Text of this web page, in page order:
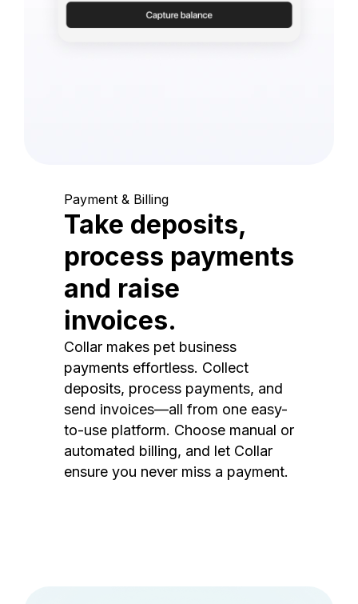
Payment & Billing
Take deposits,
process payments
and raise
invoices.
Collar makes pet business
payments effortless. Collect
deposits, process payments, and
send invoices—all from one easy-
to-use platform. Choose manual or
automated billing, and let Collar
ensure you never miss a payment.